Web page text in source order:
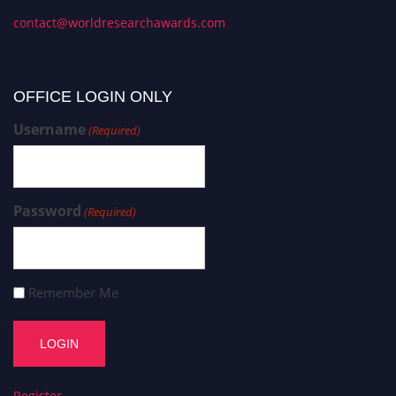
contact@worldresearchawards.com
OFFICE LOGIN ONLY
Username(Required)
Password (Required)
Remember Me